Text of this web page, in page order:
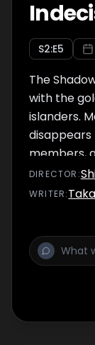
S2:E5
The
with the
islanders.
disappears
members,
are putting
the island,
DIRECTOR :
WRITER: